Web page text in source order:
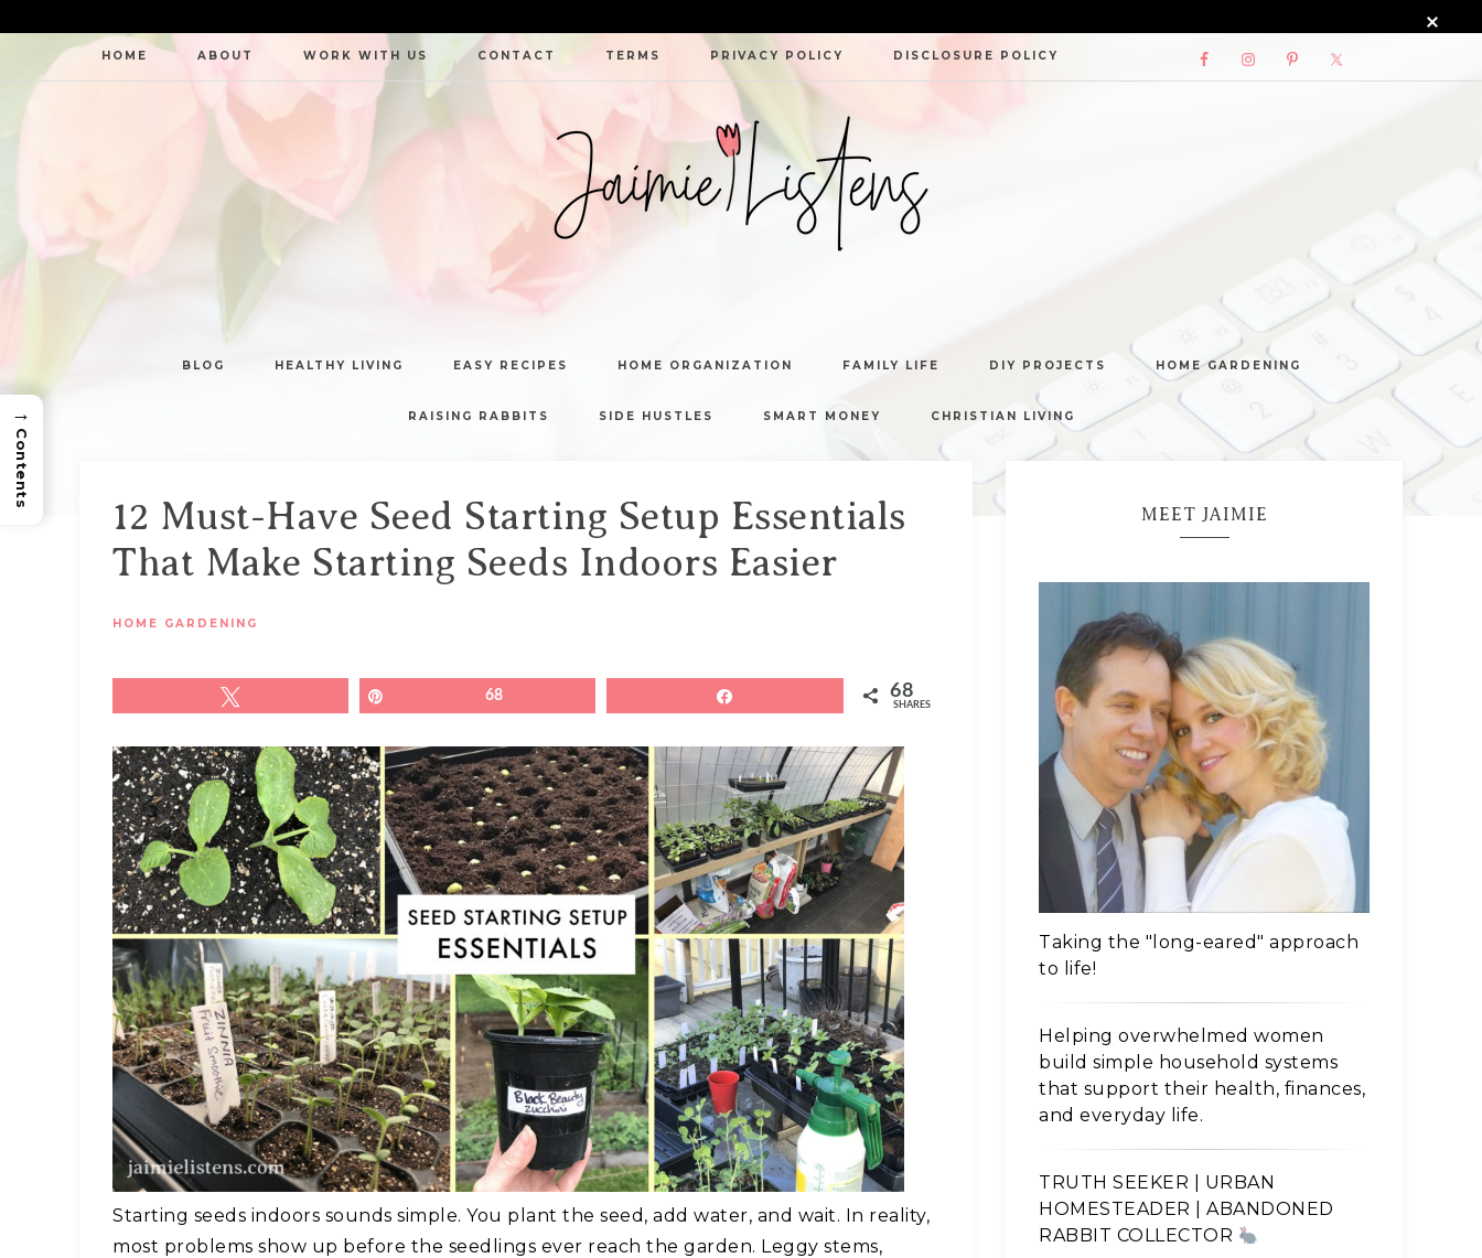
HOME ABOUT WORK WITH US CONTACT TERMS PRIVACY POLICY DISCLOSURE POLICY
JAIMIE
LISTENS
BLOG HEALTHY LIVING EASY RECIPES HOME ORGANIZATION FAMILY LIFE DIY PROJECTS HOME GARDENING
RAISING RABBITS SIDE HUSTLES SMART MONEY CHRISTIAN LIVING
12 Must-Have Seed Starting Setup Essentials
That Make Starting Seeds Indoors Easier
HOME GARDENING
68 68
SHARES
Starting seeds indoors sounds simple. You plant the seed, add water, and wait. In reality,
most problems show up before the seedlings ever reach the garden. Leggy stems,
MEET JAIMIE
Taking the "long-eared" approach
to life!
Helping overwhelmed women
build simple household systems
that support their health, finances,
and everyday life.
TRUTH SEEKER | URBAN
HOMESTEADER | ABANDONED
RABBIT COLLECTOR
→
Contents